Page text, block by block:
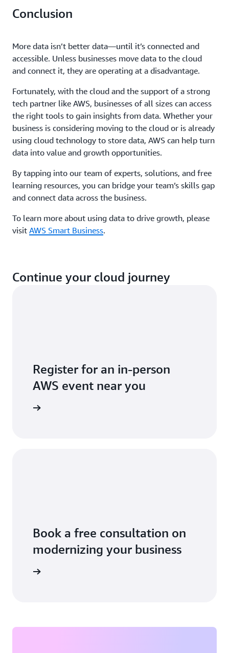
Conclusion
More data isn’t better data—until it’s connected and
accessible. Unless businesses move data to the cloud
and connect it, they are operating at a disadvantage.
Fortunately, with the cloud and the support of a strong
tech partner like AWS, businesses of all sizes can access
the right tools to gain insights from data. Whether your
business is considering moving to the cloud or is already
using cloud technology to store data, AWS can help turn
data into value and growth opportunities.
By tapping into our team of experts, solutions, and free
learning resources, you can bridge your team’s skills gap
and connect data across the business.
To learn more about using data to drive growth, please
visit AWS Smart Business.
Continue your cloud journey
Register for an in-person
AWS event near you
Book a free consultation on
modernizing your business